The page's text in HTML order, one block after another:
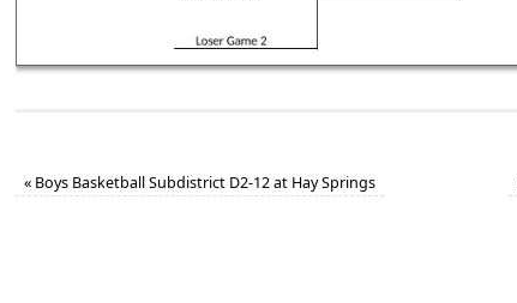
« Boys Basketball Subdistrict D2-12 at Hay Springs